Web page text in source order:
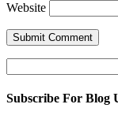
Website
for:
Subscribe For Blog